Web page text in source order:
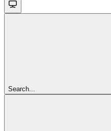
Search...